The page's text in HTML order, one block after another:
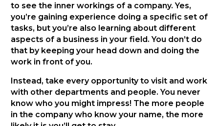
to see the inner workings of a company. Yes,
you’re gaining experience doing a specific set of
tasks, but you’re also learning about different
aspects of a business in your field. You don’t do
that by keeping your head down and doing the
work in front of you.
Instead, take every opportunity to visit and work
with other departments and people. You never
know who you might impress! The more people
in the company who know your name, the more